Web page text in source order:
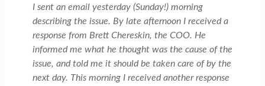
I sent an email yesterday (Sunday!) morning
describing the issue. By late afternoon I received a
response from Brett Chereskin, the COO. He
informed me what he thought was the cause of the
issue, and told me it should be taken care of by the
next day. This morning I received another response